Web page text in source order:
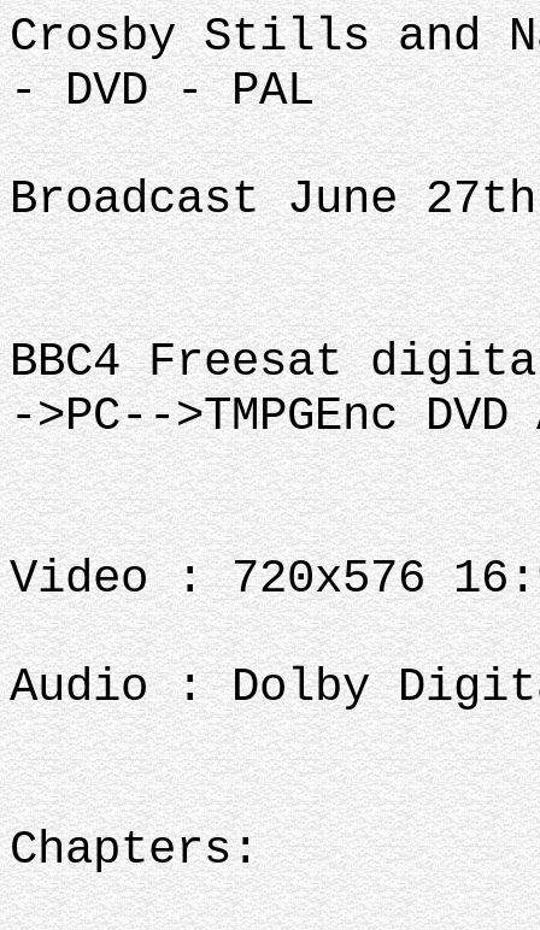
Crosby Stills and
- DVD - PAL
Broadcast June
BBC4 Freesat
->PC-->TMPGEnc
Video : 720x576
Audio : Dolby
Chapters: